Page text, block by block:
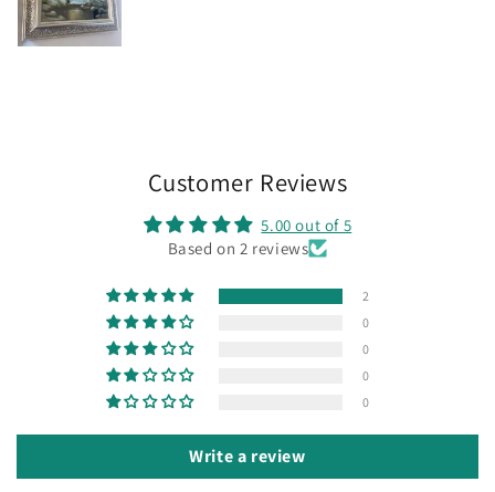
Customer Reviews
5.00 out of 5
Based on 2 reviews
2
0
0
0
0
Write a review